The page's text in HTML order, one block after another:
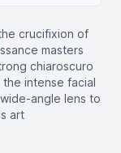
crucifixion of
masters
chiaroscuro
intense facial
angle lens to
art